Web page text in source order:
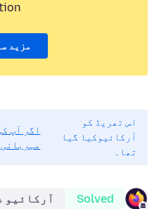
مزید
اس تھریڈ کو
آرکائیوکیا گیا
تھا۔
اگر آپ
Solved آرکائیو